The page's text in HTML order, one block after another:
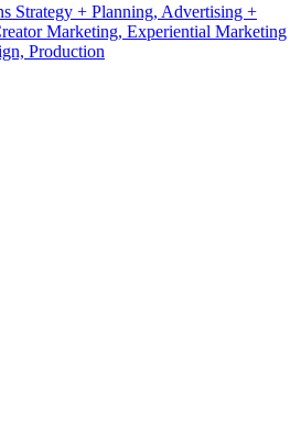
Strategy + Planning, Advertising +
Marketing, Experiential Marketing
Production